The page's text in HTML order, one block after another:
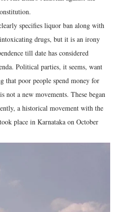
specifies liquor ban along with
drugs, but it is an irony
till date has considered
Political parties, it seems, want
that poor people spend money for
not a new movements. These began
a historical movement with the
place in Karnataka on October